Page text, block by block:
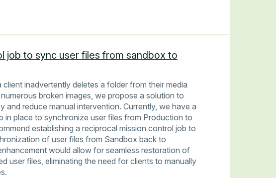
job to sync user files from sandbox to
client inadvertently deletes a folder from their media
broken images, we propose a solution to
and reduce manual intervention. Currently, we have a
in place to synchronize user files from Production to
establishing a reciprocal mission control job to
of user files from Sandbox back to
would allow for seamless restoration of
user files, eliminating the need for clients to manually